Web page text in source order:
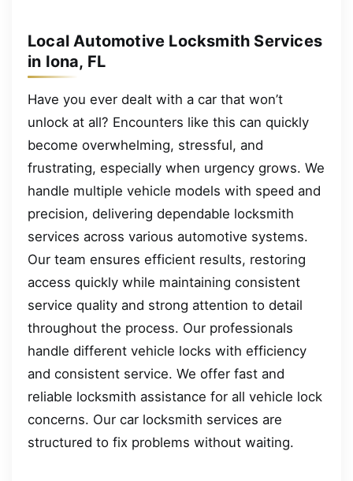
Local Automotive Locksmith Services
in Iona, FL
Have you ever dealt with a car that won’t
unlock at all? Encounters like this can quickly
become overwhelming, stressful, and
frustrating, especially when urgency grows. We
handle multiple vehicle models with speed and
precision, delivering dependable locksmith
services across various automotive systems.
Our team ensures efficient results, restoring
access quickly while maintaining consistent
service quality and strong attention to detail
throughout the process. Our professionals
handle different vehicle locks with efficiency
and consistent service. We offer fast and
reliable locksmith assistance for all vehicle lock
concerns. Our car locksmith services are
structured to fix problems without waiting.